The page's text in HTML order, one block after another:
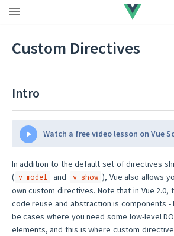
Upgrade to Vue 3
Custom Directives
Intro
Watch a free video lesson on Vue
In addition to the default set of directives
( v-model and v-show ), Vue also allows
own custom directives. Note that in Vue
code reuse and abstraction is components
be cases where you need some low-level
elements, and this is where custom